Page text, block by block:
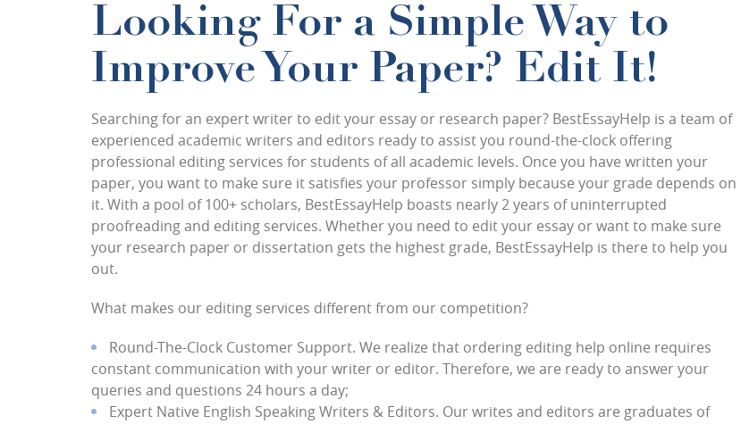
Looking For a Simple Way to
Improve Your Paper? Edit It!
Searching for an expert writer to edit your essay or research paper? BestEssayHelp is a team of
experienced academic writers and editors ready to assist you round-the-clock offering
professional editing services for students of all academic levels. Once you have written your
paper, you want to make sure it satisfies your professor simply because your grade depends on
it. With a pool of100+ scholars, BestEssayHelp boasts nearly 2 years of uninterrupted
proofreading and editing services. Whether you need to edit your essay or want to make sure
your research paper or dissertation gets the highest grade, BestEssayHelp is there to help you
out.
What makes our editing services different from our competition?
Round-The-Clock Customer Support. We realize that ordering editing help online requires
constant communication with your writer or editor. Therefore, we are ready to answer your
queries and questions 24 hours a day;
Expert Native English Speaking Writers & Editors. Our writes and editors are graduates of